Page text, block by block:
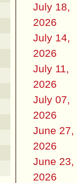
July 18,
2026
July 14,
2026
July 11,
2026
July 07,
2026
June 27,
2026
June 23,
2026